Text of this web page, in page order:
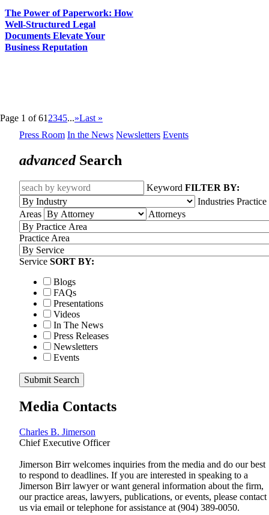
The Power of Paperwork: How
Well-Structured Legal
Documents Elevate Your
Business Reputation
Page 1 of 61 2345...»Last »
Press Room In the News Newsletters Events
advancedSearch
Keyword FILTER BY:
Industries Practice
Areas
Attorneys
Practice Area
Service SORT BY:
Blogs
FAQs
Presentations
Videos
In The News
Press Releases
Newsletters
Events
Submit Search
Media Contacts
Charles B. Jimerson
Chief Executive Officer
Jimerson Birr welcomes inquiries from the media and do our best
to respond to deadlines. If you are interested in speaking to a
Jimerson Birr lawyer or want general information about the firm,
our practice areas, lawyers, publications, or events, please contact
us via email or telephone for assistance at (904) 389-0050.